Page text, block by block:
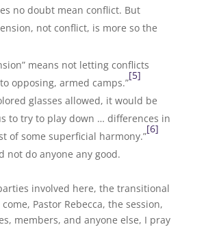
no doubt mean conflict. But
not conflict, is more so the
means not letting conflicts
opposing, armed camps.”
[5]
glasses allowed, it would be
to try to play down … differences in
of some superficial harmony.”
[6]
not do anyone any good.
involved here, the transitional
Pastor Rebecca, the session,
members, and anyone else, I pray